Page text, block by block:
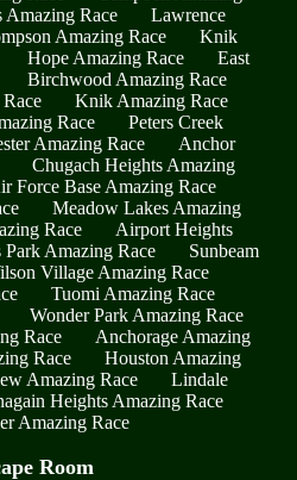
Amazing Race
Lawrence
Amazing Race
Knik
Hope Amazing Race
East
Birchwood Amazing Race
Knik Amazing Race
Race
Peters Creek
Amazing Race
Anchor
Chugach Heights Amazing
Force Base Amazing Race
Meadow Lakes Amazing
Race
Airport Heights
Park Amazing Race
Sunbeam
Village Amazing Race
Tuomi Amazing Race
Wonder Park Amazing Race
Race
Anchorage Amazing
Race
Houston Amazing
Amazing Race
Lindale
Heights Amazing Race
Amazing Race
Room